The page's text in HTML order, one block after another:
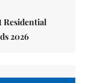
Residential
2026